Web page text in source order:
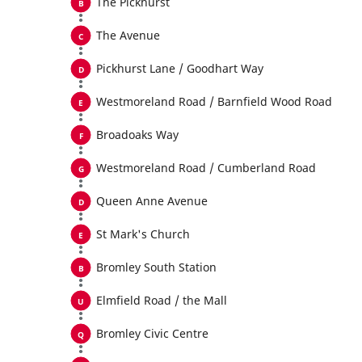
The Avenue
Pickhurst Lane / Goodhart Way
Westmoreland Road / Barnfield Wood Road
Broadoaks Way
Westmoreland Road / Cumberland Road
Queen Anne Avenue
St Mark's Church
Bromley South Station
Elmfield Road / the Mall
Bromley Civic Centre